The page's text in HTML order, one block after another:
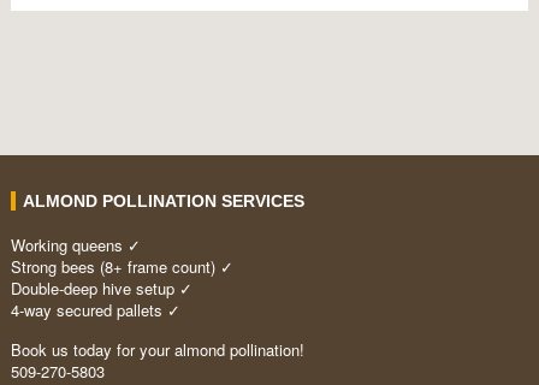
ALMOND POLLINATION SERVICES
Working queens ✓
Strong bees (8+ frame count) ✓
Double-deep hive setup ✓
4-way secured pallets ✓
Book us today for your almond pollination!
509-270-5803